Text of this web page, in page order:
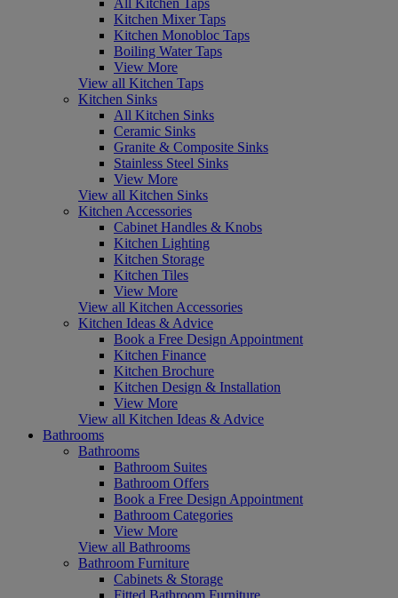
Kitchen Mixer Taps
Kitchen Monobloc Taps
Boiling Water Taps
View More
View all Kitchen Taps
Kitchen Sinks
All Kitchen Sinks
Ceramic Sinks
Granite & Composite Sinks
Stainless Steel Sinks
View More
View all Kitchen Sinks
Kitchen Accessories
Cabinet Handles & Knobs
Kitchen Lighting
Kitchen Storage
Kitchen Tiles
View More
View all Kitchen Accessories
Kitchen Ideas & Advice
Book a Free Design Appointment
Kitchen Finance
Kitchen Brochure
Kitchen Design & Installation
View More
View all Kitchen Ideas & Advice
Bathrooms
Bathrooms
Bathroom Suites
Bathroom Offers
Book a Free Design Appointment
Bathroom Categories
View More
View all Bathrooms
Bathroom Furniture
Cabinets & Storage
Fitted Bathroom Furniture